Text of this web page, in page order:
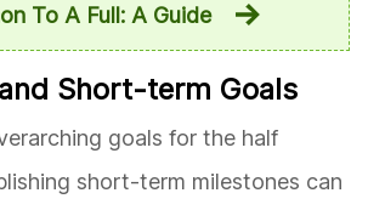
To A Full: A Guide
Short-term Goals
goals for the half
short-term milestones can